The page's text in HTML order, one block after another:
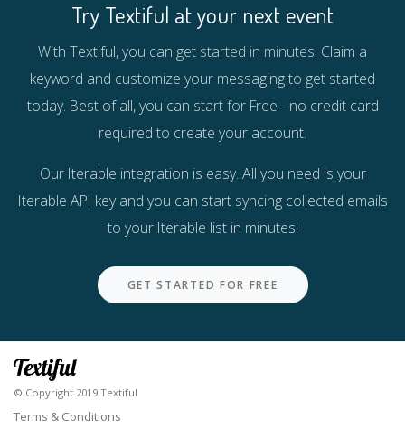
Try Textiful at your next event
With Textiful, you can get started in minutes. Claim a
keyword and customize your messaging to get started
today. Best of all, you can start for Free - no credit card
required to create your account.
Our Iterable integration is easy. All you need is your
Iterable API key and you can start syncing collected emails
to your Iterable list in minutes!
GET STARTED FOR FREE
© Copyright 2019 Textiful
Terms & Conditions